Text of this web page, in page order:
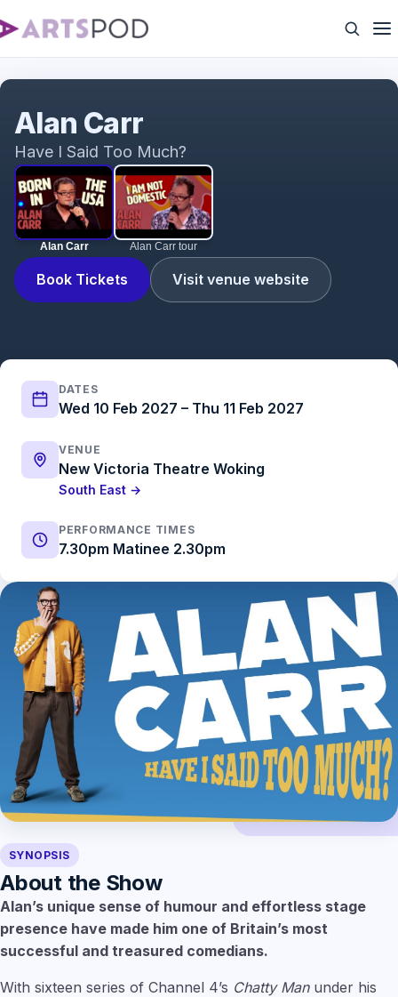
Alan Carr Alan Carr tour
Book Tickets Visit venue website
Alan Carr
Have I Said Too Much?
DATES
Wed 10 Feb 2027 – Thu 11 Feb 2027
VENUE
New Victoria Theatre Woking
South East →
PERFORMANCE TIMES
7.30pm Matinee 2.30pm
SYNOPSIS
About the Show
Alan’s unique sense of humour and effortless stage
presence have made him one of Britain’s most
successful and treasured comedians.
With sixteen series of Channel 4’s Chatty Manunder his